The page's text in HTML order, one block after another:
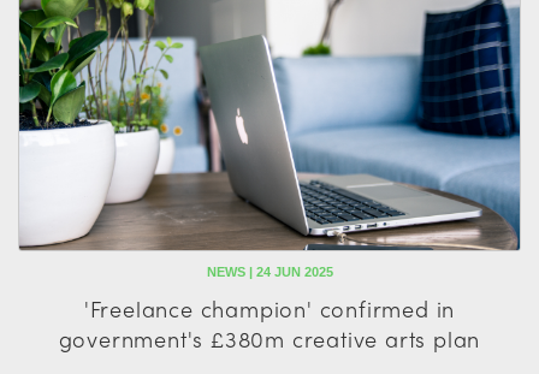
NEWS | 24 JUN 2025
'Freelance champion' confirmed in
government's £380m creative arts plan